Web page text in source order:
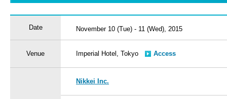
Date November 10 (Tue) - 11 (Wed), 2015
Venue Imperial Hotel, Tokyo Access
Nikkei Inc.